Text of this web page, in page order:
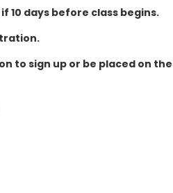
10 days before class begins.
to sign up or be placed on